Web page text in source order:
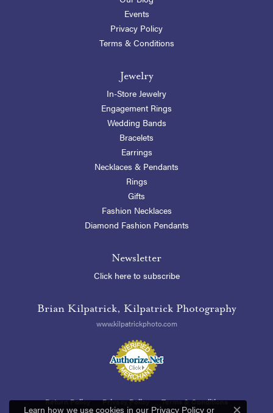
Events
Privacy Policy
Terms & Conditions
Jewelry
In-Store Jewelry
Engagement Rings
Wedding Bands
Bracelets
Earrings
Necklaces & Pendants
Rings
Gifts
Fashion Necklaces
Diamond Fashion Pendants
Newsletter
Click here to subscribe
Brian Kilpatrick, Kilpatrick Photography
www.kilpatrickphoto.com
Return Policy Privacy Policy Terms & Conditions
Learn how we use cookies in our Privacy Policy or